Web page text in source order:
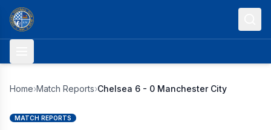
Skip to content
Home›Match Reports›Chelsea 6 - 0 Manchester City
MATCH REPORTS